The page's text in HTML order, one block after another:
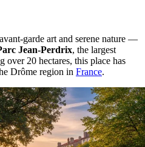
garde art and serene nature —
Jean-Perdrix, the largest
over 20 hectares, this place has
Drôme region in France.